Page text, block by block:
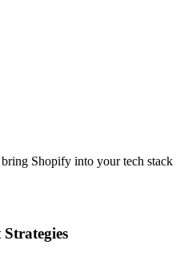
Shopify into your tech stack